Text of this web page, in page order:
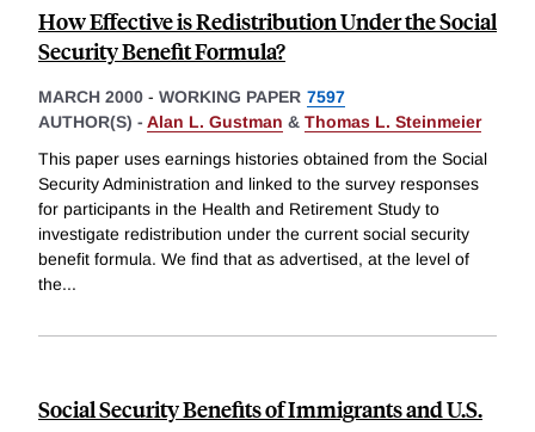
How Effective is Redistribution Under the Social
Security Benefit Formula?
MARCH 2000 - WORKING PAPER 7597
AUTHOR(S) - Alan L. Gustman & Thomas L. Steinmeier
This paper uses earnings histories obtained from the Social
Security Administration and linked to the survey responses
for participants in the Health and Retirement Study to
investigate redistribution under the current social security
benefit formula. We find that as advertised, at the level of
the...
Social Security Benefits of Immigrants and U.S.